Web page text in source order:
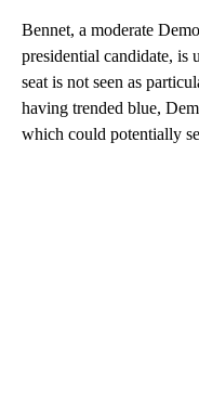
Bennet, a moderate
presidential candidate, is
seat is not seen as
having trended blue,
which could potentially